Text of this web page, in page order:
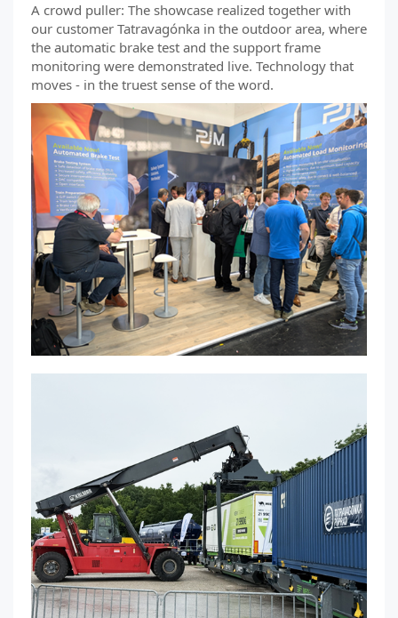
A crowd puller: The showcase realized together with
our customer Tatravagónka in the outdoor area, where
the automatic brake test and the support frame
monitoring were demonstrated live. Technology that
moves - in the truest sense of the word.